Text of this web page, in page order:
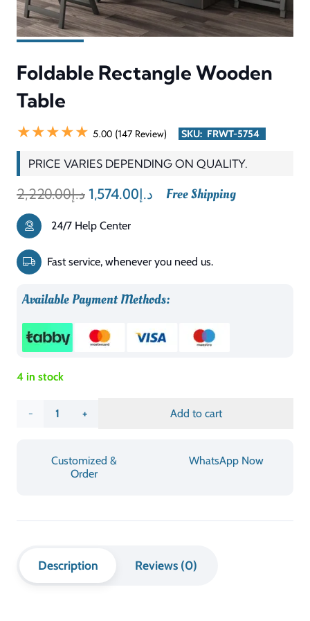
Table
quantity
Description Reviews (0)
The Foldable Rectangle Wooden Table delivers both useful
functionality and space-saving ability to support relaxed
usage throughout the day. Its rectangular shape delivers a
relaxing and functional surface for dining, working,
studying, or serving guests. The foldable design makes it
perfect for small homes, apartments, offices, and
multipurpose spaces where easy storage is important. Its
simple wooden build creates a harmonious match with
stylish, minimalist, and traditional home design styles.
This table combines high-quality wood construction with a
robust folding system to deliver both long-lasting
life. The wooden surface finish improves its visual appeal
table functions through two main features which include
folding mechanism. The Foldable Rectangle Wooden Table
offers a lightweight construction which maintains strength
and adaptable home needs.
INFORMATION & SPECIFICATIONS